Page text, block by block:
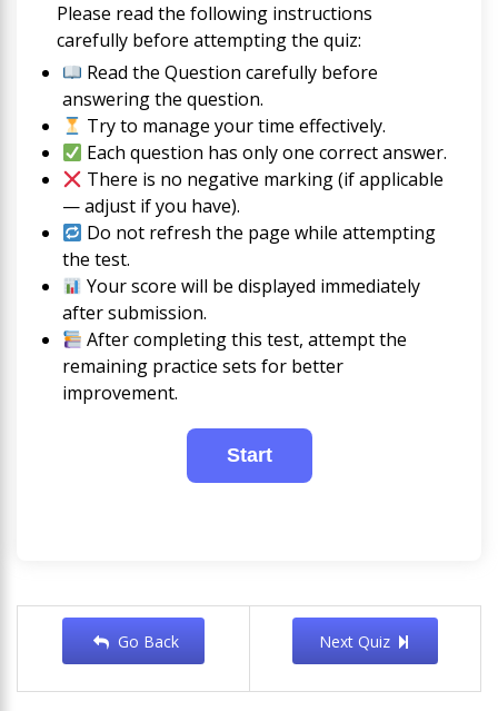
Please read the following instructions
carefully before attempting the quiz:
Read the Question carefully before
answering the question.
Try to manage your time effectively.
Each question has only one correct answer.
There is no negative marking (if applicable
— adjust if you have).
Do not refresh the page while attempting
the test.
Your score will be displayed immediately
after submission.
After completing this test, attempt the
remaining practice sets for better
improvement.
Go Back Next Quiz